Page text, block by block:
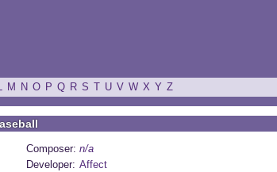
M N O P Q R S T U V W X Y Z
Composer: n/a
Developer: Affect